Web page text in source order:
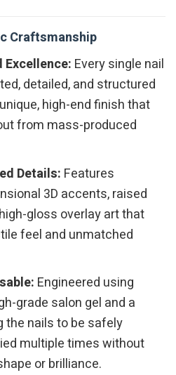
Craftsmanship
Excellence: Every single nail
detailed, and structured
high-end finish that
from mass-produced
Details: Features
3D accents, raised
gloss overlay art that
feel and unmatched
Engineered using
grade salon gel and a
the nails to be safely
multiple times without
or brilliance.